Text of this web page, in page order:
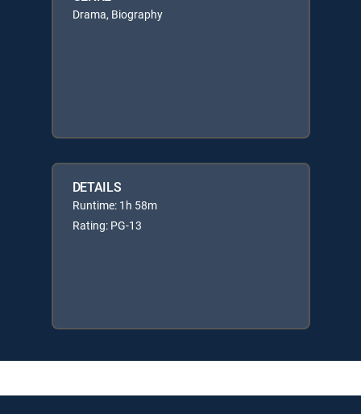
Drama, Biography
DETAILS
Runtime: 1h 58m
Rating: PG-13